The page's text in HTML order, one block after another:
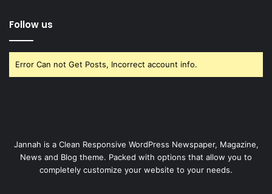
Follow us
Error Can not Get Posts, Incorrect account info.
Jannah is a Clean Responsive WordPress Newspaper, Magazine,
News and Blog theme. Packed with options that allow you to
completely customize your website to your needs.